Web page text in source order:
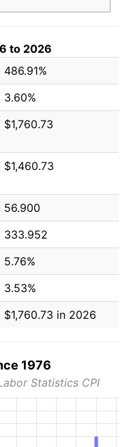
to 2026
486.91%
3.60%
$1,760.73
$1,460.73
56.900
333.952
5.76%
3.53%
$1,760.73 in 2026
1976
Statistics CPI